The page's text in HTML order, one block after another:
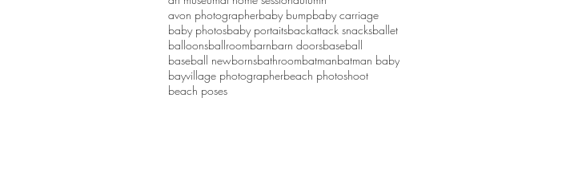
avon photographerbaby bumpbaby carriage
baby photosbaby portaitsbackattack snacksballet
balloonsballroombarnbarn doorsbaseball
baseball newbornsbathroombatmanbatman baby
bayvillage photographerbeach photoshoot
beach poses